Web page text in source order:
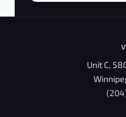
Unit C,